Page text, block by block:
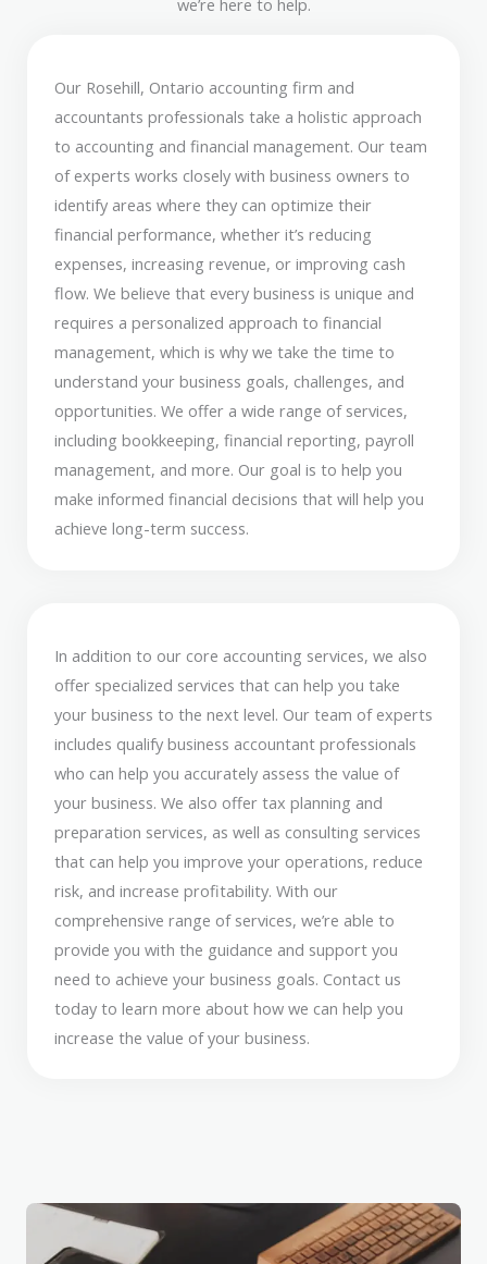
Our Rosehill, Ontario accounting firm and
accountants professionals take a holistic approach
to accounting and financial management. Our team
of experts works closely with business owners to
identify areas where they can optimize their
financial performance, whether it’s reducing
expenses, increasing revenue, or improving cash
flow. We believe that every business is unique and
requires a personalized approach to financial
management, which is why we take the time to
understand your business goals, challenges, and
opportunities. We offer a wide range of services,
including bookkeeping, financial reporting, payroll
management, and more. Our goal is to help you
make informed financial decisions that will help you
achieve long-term success.
In addition to our core accounting services, we also
offer specialized services that can help you take
your business to the next level. Our team of experts
includes qualify business accountant professionals
who can help you accurately assess the value of
your business. We also offer tax planning and
preparation services, as well as consulting services
that can help you improve your operations, reduce
risk, and increase profitability. With our
comprehensive range of services, we’re able to
provide you with the guidance and support you
need to achieve your business goals. Contact us
today to learn more about how we can help you
increase the value of your business.